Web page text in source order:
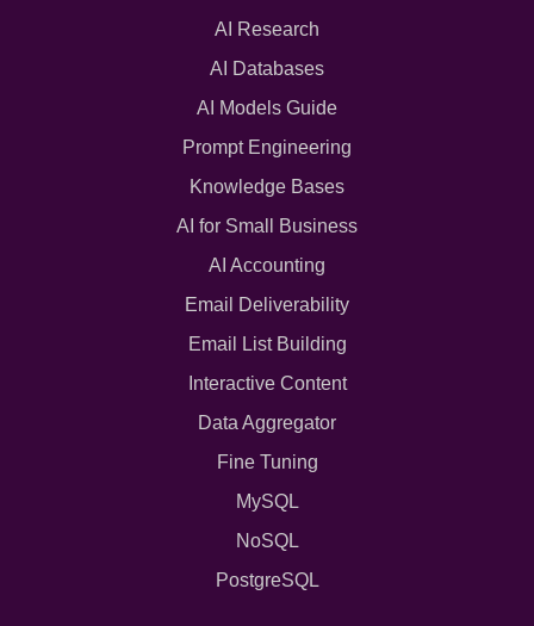
AI Research
AI Databases
AI Models Guide
Prompt Engineering
Knowledge Bases
AI for Small Business
AI Accounting
Email Deliverability
Email List Building
Interactive Content
Data Aggregator
Fine Tuning
MySQL
NoSQL
PostgreSQL